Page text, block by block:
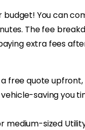
You can
The fee
extra fees
free quote upfront,
saving you
medium-sized